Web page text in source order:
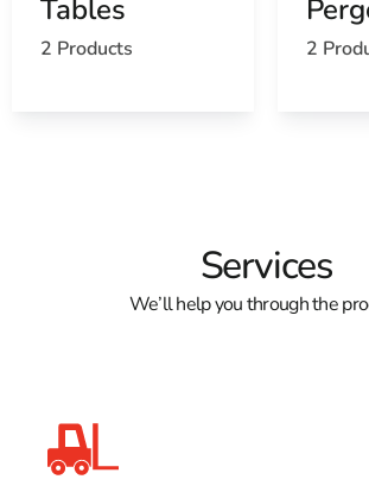
Find the Farmingville, NY United
Office
Tables
2 Products 2
Services
We’ll help you through the